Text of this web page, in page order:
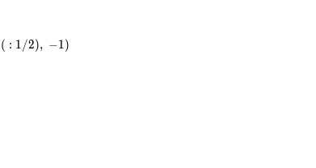
( : 1/2), −1)